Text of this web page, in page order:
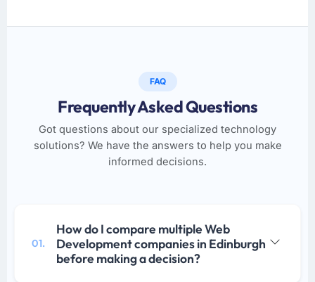
FAQ
Frequently Asked Questions
Got questions about our specialized technology
solutions? We have the answers to help you make
informed decisions.
01.
How do I compare multiple Web
Development companies in Edinburgh
before making a decision?